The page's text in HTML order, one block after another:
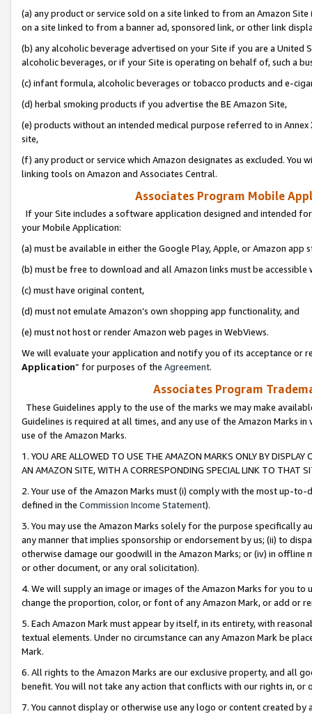
(a) any product or service sold on a site linked to from an Amazon
on a site linked to from a banner ad, sponsored link, or other link
(b) any alcoholic beverage advertised on your Site if you are a
alcoholic beverages, or if your Site is operating on behalf of, such a
(c) infant formula, alcoholic beverages or tobacco products and e-
(d) herbal smoking products if you advertise the BE Amazon Site,
(e) products without an intended medical purpose referred to in
site,
(f) any product or service which Amazon designates as excluded. You
linking tools on Amazon and Associates Central.
Associates Program Mobile
If your Site includes a software application designed and intended
your Mobile Application:
(a) must be available in either the Google Play, Apple, or Amazon app
(b) must be free to download and all Amazon links must be
(c) must have original content,
(d) must not emulate Amazon’s own shopping app functionality, and
(e) must not host or render Amazon web pages in WebViews.
We will evaluate your application and notify you of its acceptance or
Application” for purposes of the Agreement.
Associates Program
These Guidelines apply to the use of the marks we may make
Guidelines is required at all times, and any use of the Amazon Marks
use of the Amazon Marks.
1. YOU ARE ALLOWED TO USE THE AMAZON MARKS ONLY BY
AN AMAZON SITE, WITH A CORRESPONDING SPECIAL LINK TO THAT
2. Your use of the Amazon Marks must (i) comply with the most up-
defined in the Commission Income Statement).
3. You may use the Amazon Marks solely for the purpose specifically
any manner that implies sponsorship or endorsement by us; (ii) to
otherwise damage our goodwill in the Amazon Marks; or (iv) in offline
or other document, or any oral solicitation).
4. We will supply an image or images of the Amazon Marks for you to
change the proportion, color, or font of any Amazon Mark, or add or
5. Each Amazon Mark must appear by itself, in its entirety, with
textual elements. Under no circumstance can any Amazon Mark be
Mark.
6. All rights to the Amazon Marks are our exclusive property, and all
benefit. You will not take any action that conflicts with our rights in, or
7. You cannot display or otherwise use any logo or content created